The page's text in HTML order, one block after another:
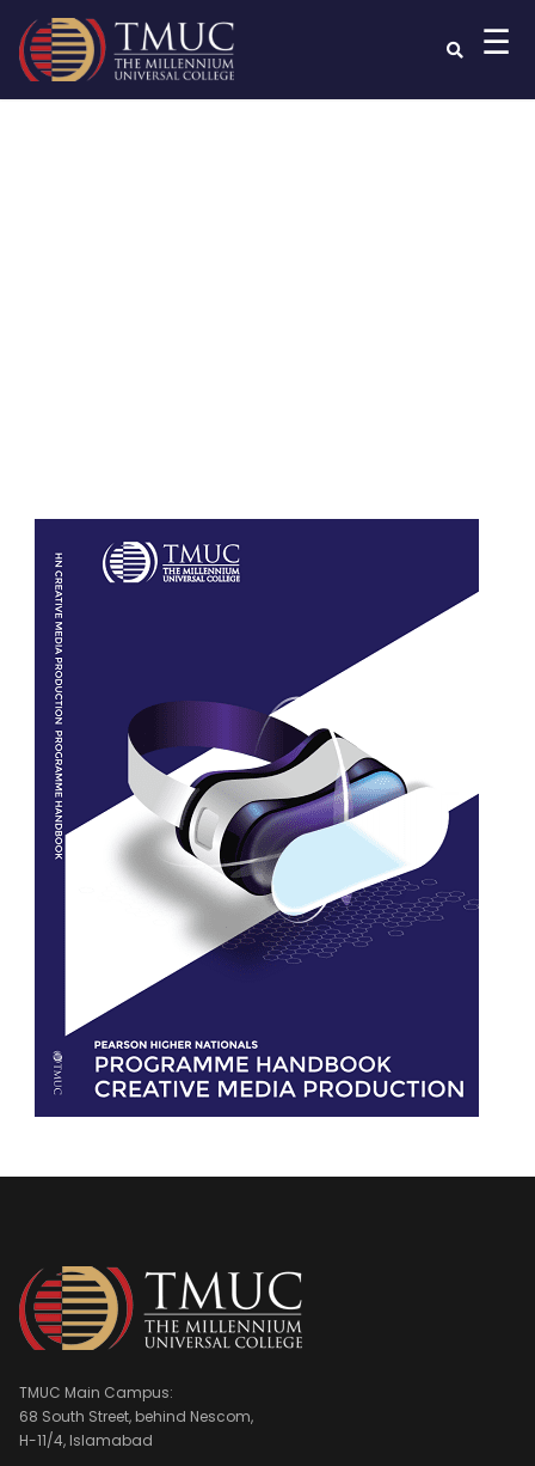
☰
TMUC Main Campus:
68 South Street, behind Nescom,
H-11/4, Islamabad